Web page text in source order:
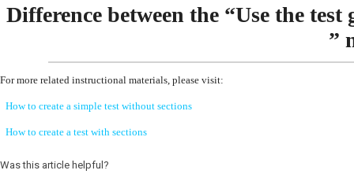
Difference between the “Use the
”
For more related instructional materials, please visit:
How to create a simple test without sections
How to create a test with sections
Was this article helpful?